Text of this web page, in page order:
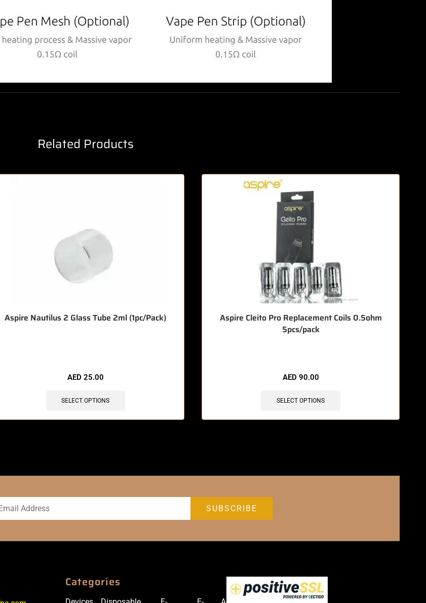
Related Products
Aspire Nautilus 2 Glass Tube 2ml (1pc/Pack)
AED 25.00
SELECT OPTIONS
Aspire Cleito Pro Replacement Coils 0.5ohm
5pcs/pack
AED 90.00
SELECT OPTIONS
Categories